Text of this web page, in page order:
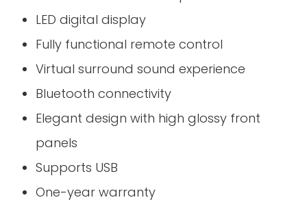
LED digital display
Fully functional remote control
Virtual surround sound experience
Bluetooth connectivity
Elegant design with high glossy front
panels
Supports USB
One-year warranty